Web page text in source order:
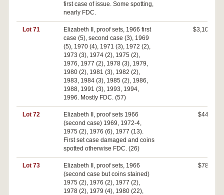
first case of issue. Some spotting,
nearly FDC.
Lot 71
Elizabeth II, proof sets, 1966 first
case (5), second case (3), 1969
(5), 1970 (4), 1971 (3), 1972 (2),
1973 (3), 1974 (2), 1975 (2),
1976, 1977 (2), 1978 (3), 1979,
1980 (2), 1981 (3), 1982 (2),
1983, 1984 (3), 1985 (2), 1986,
1988, 1991 (3), 1993, 1994,
1996. Mostly FDC. (57)
$3,100
Lot 72
Elizabeth II, proof sets 1966
(second case) 1969, 1972-4,
1975 (2), 1976 (6), 1977 (13).
First set case damaged and coins
spotted otherwise FDC. (26)
$440
Lot 73
Elizabeth II, proof sets, 1966
(second case but coins stained)
1975 (2), 1976 (2), 1977 (2),
1978 (2), 1979 (4), 1980 (22),
$780